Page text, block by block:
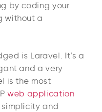
by coding your
without a
is Laravel. It’s a
and a very
is the most
web application
simplicity and